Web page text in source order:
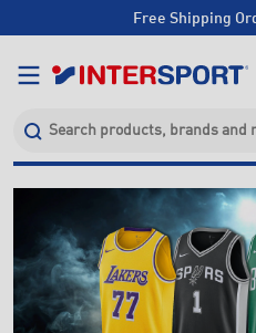
Click &
Free Shipping